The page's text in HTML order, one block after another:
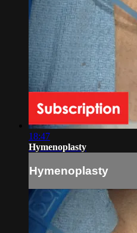
18:47
Hymenoplasty
Hymenoplasty